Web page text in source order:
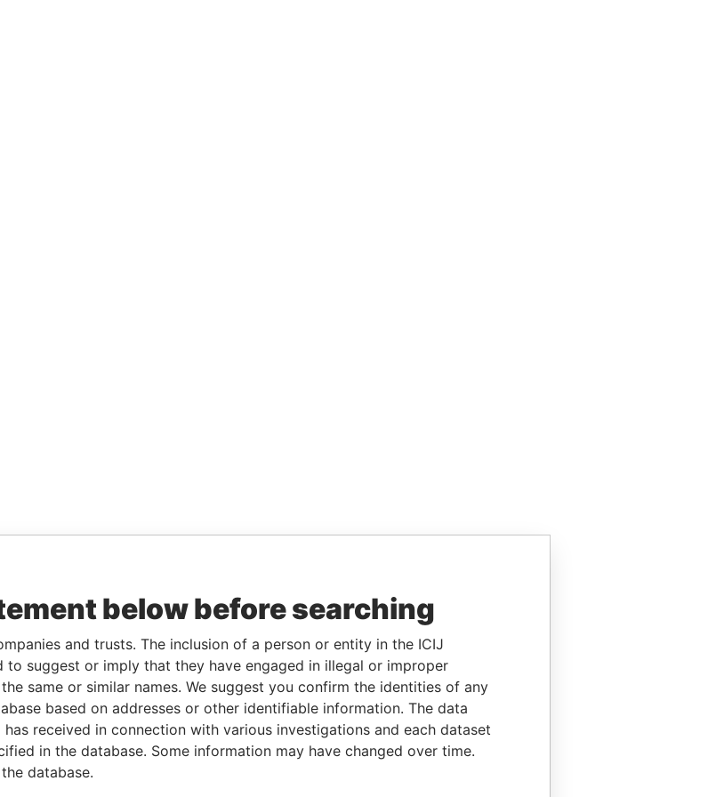
below before searching
and trusts. The inclusion of a person or entity in the ICIJ
to suggest or imply that they have engaged in illegal or improper
same or similar names. We suggest you confirm the identities of any
based on addresses or other identifiable information. The data
received in connection with various investigations and each dataset
in the database. Some information may have changed over time.
database.